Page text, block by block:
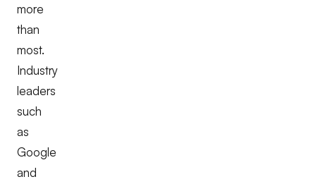
more
than
most.
Industry
leaders
such
as
Google
and